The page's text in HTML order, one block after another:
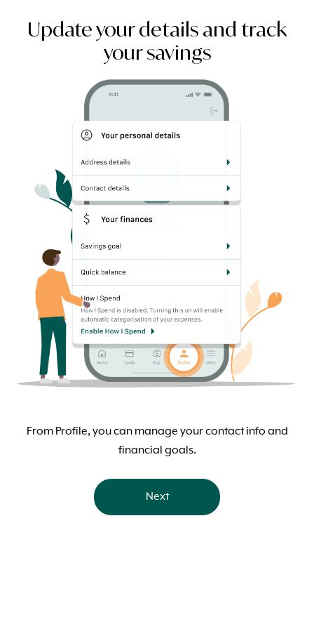
Update your details and track
your savings
From Profile, you can manage your contact info and
financial goals.
Next